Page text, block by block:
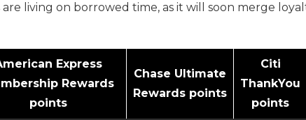
living on borrowed time, as it will soon merge
Express
Rewards
points
Chase Ultimate
Rewards points
Citi
ThankYou
points